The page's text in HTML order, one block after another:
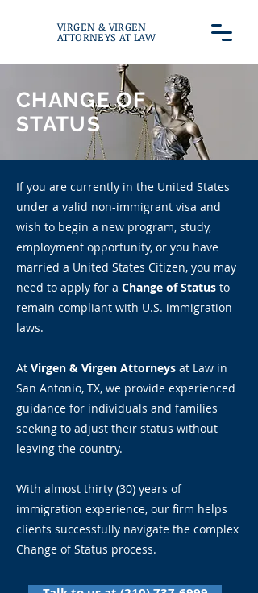
VIRGEN & VIRGEN
ATTORNEYS AT LAW
CHANGE OF
STATUS
If you are currently in the United States
under a valid non-immigrant visa and
wish to begin a new program, study,
employment opportunity, or you have
married a United States Citizen, you may
need to apply for a Change of Status to
remain compliant with U.S. immigration
laws.
At Virgen & Virgen Attorneys at Law in
San Antonio, TX, we provide experienced
guidance for individuals and families
seeking to adjust their status without
leaving the country.
With almost thirty (30) years of
immigration experience, our firm helps
clients successfully navigate the complex
Change of Status process.